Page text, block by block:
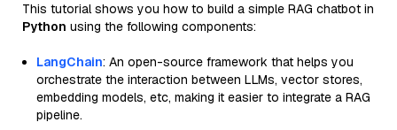
This tutorial shows you how to build a simple RAG chatbot in
Python using the following components:
LangChain: An open-source framework that helps you
orchestrate the interaction between LLMs, vector stores,
embedding models, etc, making it easier to integrate a RAG
pipeline.